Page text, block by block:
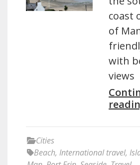
coast
of
with
views
Cities
Beach, International travel,